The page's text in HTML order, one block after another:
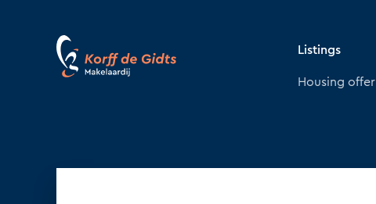
Listings
Housing offer